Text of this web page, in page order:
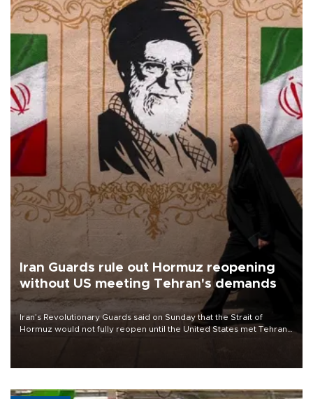
Iran Guards rule out Hormuz reopening
without US meeting Tehran's demands
Iran’s Revolutionary Guards said on Sunday that the Strait of
Hormuz would not fully reopen until the United States met Tehran’s